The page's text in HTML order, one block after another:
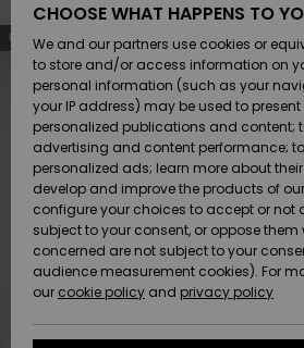
SKO & Flip-
flops
Surf / Vand
Snow
Nye
ankomster
SKO & Flip-
flops
Surf / Vand
Sne
Nye
ankomster
Highlights
Snow
SURF
Highlights
Community
SNOW
DAME
SNOWSHOP
Highlights
Community
SALE ON
SALE
Outlet
Women
HELP &
CONTACT
Payment
Gift Card
Quiksilver
Freedom
Data Protection
Skip
to
search
criterias
Skip
to
sort
NEW
CHOOSE WHAT HAPPENS TO
We and our partners use cookies or
to store and/or access information on
personal information (such as your
your IP address) may be used to
personalized publications and content;
advertising and content performance;
personalized ads; learn more about
develop and improve the products of
configure your choices to accept or not
subject to your consent, or oppose them
concerned are not subject to your
audience measurement cookies). For
our cookie policy and privacy policy